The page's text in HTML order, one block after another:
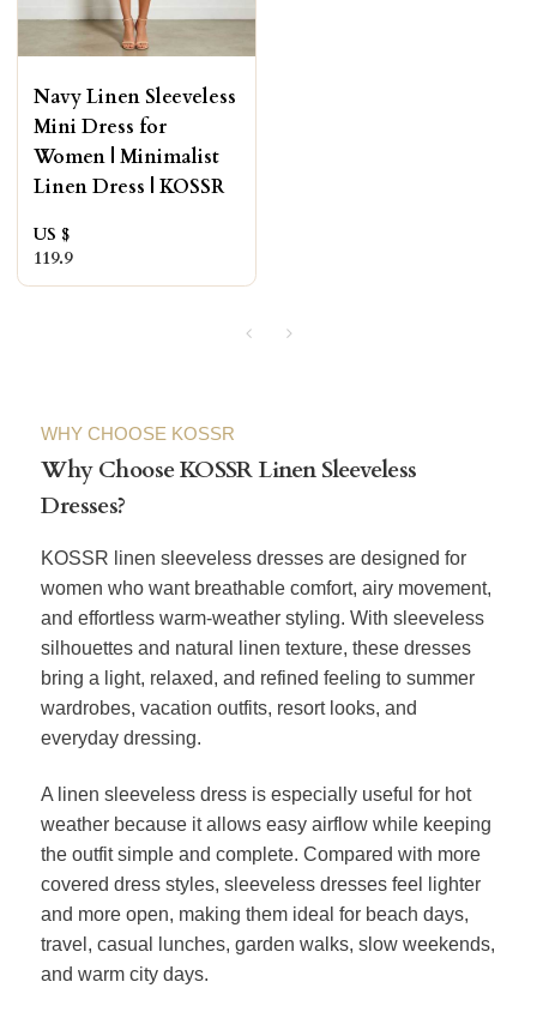
Navy Linen Sleeveless
Mini Dress for
Women | Minimalist
Linen Dress | KOSSR
US $
119.9
WHY CHOOSE KOSSR
Why Choose KOSSR Linen Sleeveless
Dresses?
KOSSR linen sleeveless dresses are designed for
women who want breathable comfort, airy movement,
and effortless warm-weather styling. With sleeveless
silhouettes and natural linen texture, these dresses
bring a light, relaxed, and refined feeling to summer
wardrobes, vacation outfits, resort looks, and
everyday dressing.
A linen sleeveless dress is especially useful for hot
weather because it allows easy airflow while keeping
the outfit simple and complete. Compared with more
covered dress styles, sleeveless dresses feel lighter
and more open, making them ideal for beach days,
travel, casual lunches, garden walks, slow weekends,
and warm city days.